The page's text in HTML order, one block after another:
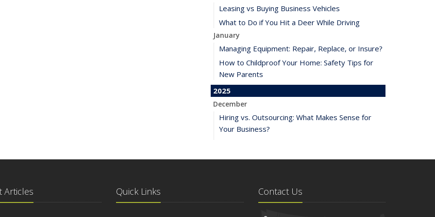
Leasing vs Buying Business Vehicles
What to Do if You Hit a Deer While Driving
January
Managing Equipment: Repair, Replace, or Insure?
How to Childproof Your Home: Safety Tips for
New Parents
2025
December
Hiring vs. Outsourcing: What Makes Sense for
Your Business?
5 Things to Do After Buying a New Car
Articles Quick Links Contact Us